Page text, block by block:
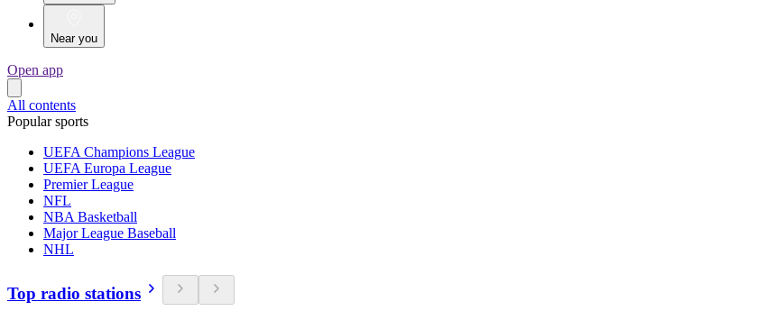
Near you
Open app
All contents
Popular sports
UEFA Champions League
UEFA Europa League
Premier League
NFL
NBA Basketball
Major League Baseball
NHL
Top radio stations